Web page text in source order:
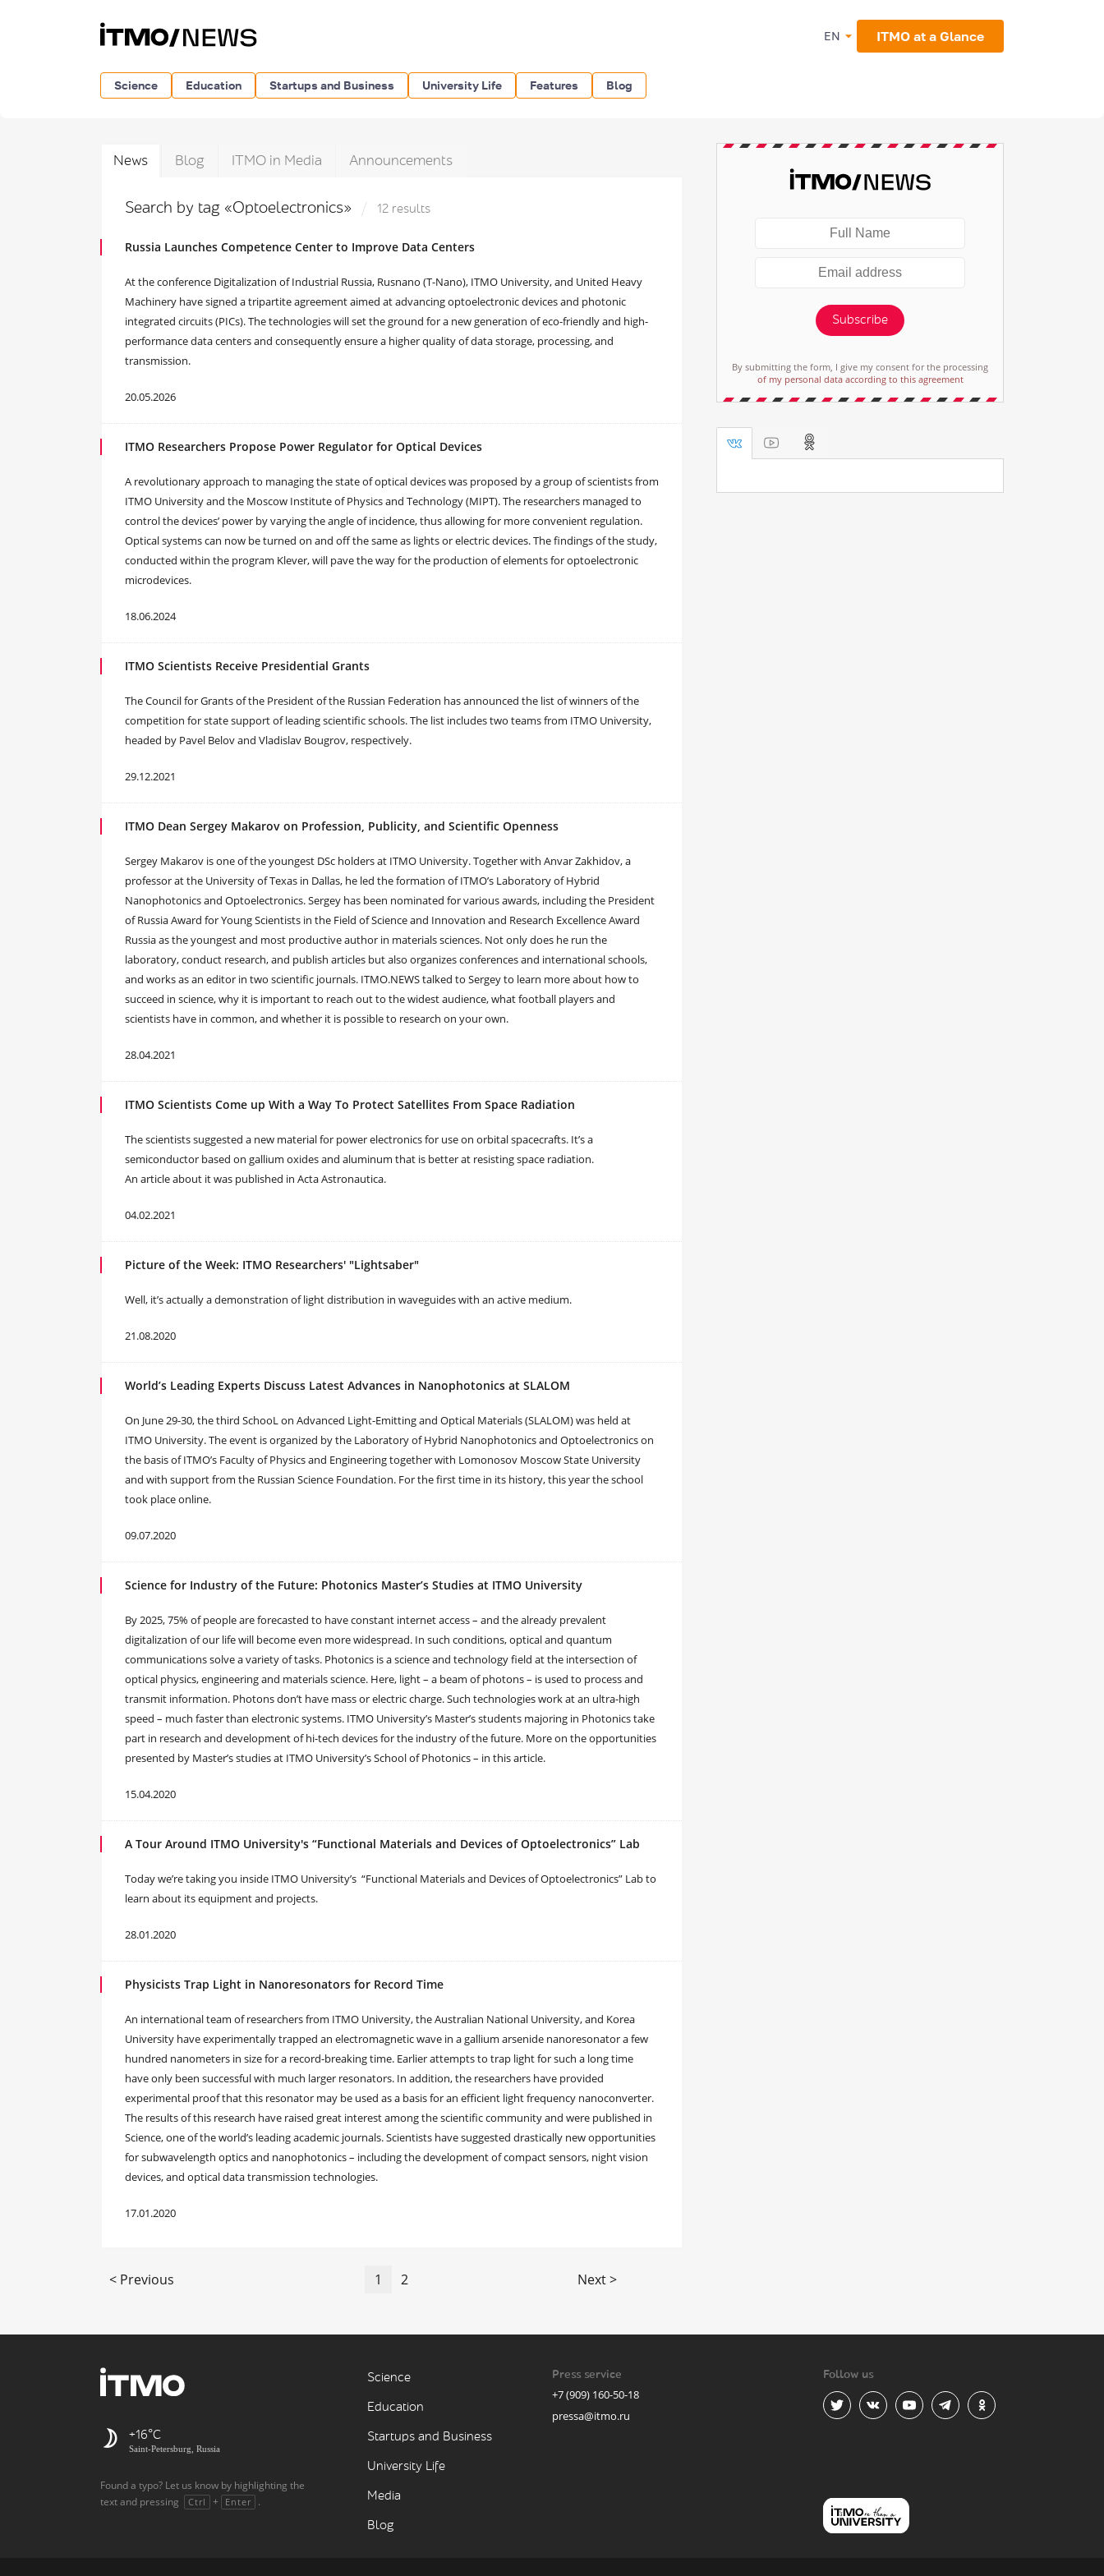
EN ITMO at a Glance
Science Education Startups and Business University Life Features Blog
News Blog ITMO in Media Announcements
Search by tag «Optoelectronics» 12 results
Russia Launches Competence Center to Improve Data Centers
At the conference Digitalization of Industrial Russia, Rusnano (T-Nano), ITMO University, and United Heavy
Machinery have signed a tripartite agreement aimed at advancing optoelectronic devices and photonic
integrated circuits (PICs). The technologies will set the ground for a new generation of eco-friendly and high-
performance data centers and consequently ensure a higher quality of data storage, processing, and
transmission.
20.05.2026
ITMO Researchers Propose Power Regulator for Optical Devices
A revolutionary approach to managing the state of optical devices was proposed by a group of scientists from
ITMO University and the Moscow Institute of Physics and Technology (MIPT). The researchers managed to
control the devices’ power by varying the angle of incidence, thus allowing for more convenient regulation.
Optical systems can now be turned on and off the same as lights or electric devices. The findings of the study,
conducted within the program Klever, will pave the way for the production of elements for optoelectronic
microdevices.
18.06.2024
ITMO Scientists Receive Presidential Grants
The Council for Grants of the President of the Russian Federation has announced the list of winners of the
competition for state support of leading scientific schools. The list includes two teams from ITMO University,
headed by Pavel Belov and Vladislav Bougrov, respectively.
29.12.2021
ITMO Dean Sergey Makarov on Profession, Publicity, and Scientific Openness
Sergey Makarov is one of the youngest DSc holders at ITMO University. Together with Anvar Zakhidov, a
professor at the University of Texas in Dallas, he led the formation of ITMO’s Laboratory of Hybrid
Nanophotonics and Optoelectronics. Sergey has been nominated for various awards, including the President
of Russia Award for Young Scientists in the Field of Science and Innovation and Research Excellence Award
Russia as the youngest and most productive author in materials sciences. Not only does he run the
laboratory, conduct research, and publish articles but also organizes conferences and international schools,
and works as an editor in two scientific journals. ITMO.NEWS talked to Sergey to learn more about how to
succeed in science, why it is important to reach out to the widest audience, what football players and
scientists have in common, and whether it is possible to research on your own.
28.04.2021
ITMO Scientists Come up With a Way To Protect Satellites From Space Radiation
The scientists suggested a new material for power electronics for use on orbital spacecrafts. It’s a
semiconductor based on gallium oxides and aluminum that is better at resisting space radiation.
An article about it was published in Acta Astronautica.
04.02.2021
Picture of the Week: ITMO Researchers' "Lightsaber"
Well, it’s actually a demonstration of light distribution in waveguides with an active medium.
21.08.2020
World’s Leading Experts Discuss Latest Advances in Nanophotonics at SLALOM
On June 29-30, the third SchooL on Advanced Light-Emitting and Optical Materials (SLALOM) was held at
ITMO University. The event is organized by the Laboratory of Hybrid Nanophotonics and Optoelectronics on
the basis of ITMO’s Faculty of Physics and Engineering together with Lomonosov Moscow State University
and with support from the Russian Science Foundation. For the first time in its history, this year the school
took place online.
09.07.2020
Science for Industry of the Future: Photonics Master’s Studies at ITMO University
By 2025, 75% of people are forecasted to have constant internet access – and the already prevalent
digitalization of our life will become even more widespread. In such conditions, optical and quantum
communications solve a variety of tasks. Photonics is a science and technology field at the intersection of
optical physics, engineering and materials science. Here, light – a beam of photons – is used to process and
transmit information. Photons don’t have mass or electric charge. Such technologies work at an ultra-high
speed – much faster than electronic systems. ITMO University’s Master’s students majoring in Photonics take
part in research and development of hi-tech devices for the industry of the future. More on the opportunities
presented by Master’s studies at ITMO University’s School of Photonics – in this article.
15.04.2020
A Tour Around ITMO University's “Functional Materials and Devices of Optoelectronics” Lab
Today we’re taking you inside ITMO University’s “Functional Materials and Devices of Optoelectronics” Lab to
learn about its equipment and projects.
28.01.2020
Physicists Trap Light in Nanoresonators for Record Time
An international team of researchers from ITMO University, the Australian National University, and Korea
University have experimentally trapped an electromagnetic wave in a gallium arsenide nanoresonator a few
hundred nanometers in size for a record-breaking time. Earlier attempts to trap light for such a long time
have only been successful with much larger resonators. In addition, the researchers have provided
experimental proof that this resonator may be used as a basis for an efficient light frequency nanoconverter.
The results of this research have raised great interest among the scientific community and were published in
Science, one of the world’s leading academic journals. Scientists have suggested drastically new opportunities
for subwavelength optics and nanophotonics – including the development of compact sensors, night vision
devices, and optical data transmission technologies.
17.01.2020
< Previous 1 2 Next >
Subscribe
By submitting the form, I give my consent for the processing
of my personal data according to this agreement
+16
Saint-Petersburg, Russia
Found a typo? Let us know by highlighting the
text and pressing
Ctrl + Enter .
Science
Education
Startups and Business
University Life
Media
Blog
Press service
+7 (909) 160-50-18
pressa@itmo.ru
Follow us